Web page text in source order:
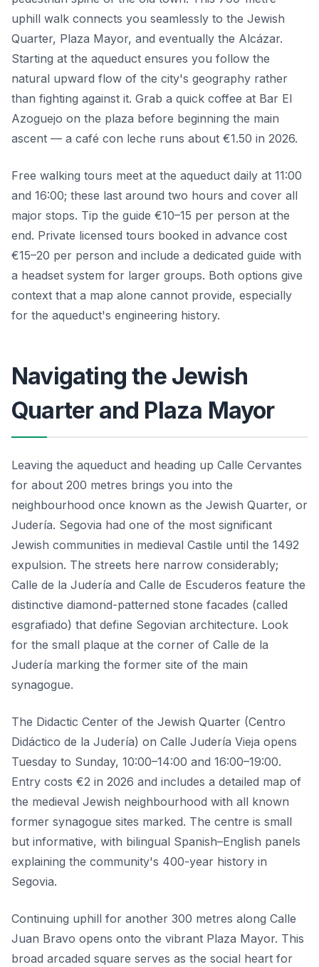
uphill walk connects you seamlessly to the Jewish
Quarter, Plaza Mayor, and eventually the Alcázar.
Starting at the aqueduct ensures you follow the
natural upward flow of the city's geography rather
than fighting against it. Grab a quick coffee at Bar El
Azoguejo on the plaza before beginning the main
ascent — a café con leche runs about €1.50 in 2026.
Free walking tours meet at the aqueduct daily at 11:00
and 16:00; these last around two hours and cover all
major stops. Tip the guide €10–15 per person at the
end. Private licensed tours booked in advance cost
€15–20 per person and include a dedicated guide with
a headset system for larger groups. Both options give
context that a map alone cannot provide, especially
for the aqueduct's engineering history.
Navigating the Jewish
Quarter and Plaza Mayor
Leaving the aqueduct and heading up Calle Cervantes
for about 200 metres brings you into the
neighbourhood once known as the Jewish Quarter, or
Judería. Segovia had one of the most significant
Jewish communities in medieval Castile until the 1492
expulsion. The streets here narrow considerably;
Calle de la Judería and Calle de Escuderos feature the
distinctive diamond-patterned stone facades (called
esgrafiado) that define Segovian architecture. Look
for the small plaque at the corner of Calle de la
Judería marking the former site of the main
synagogue.
The Didactic Center of the Jewish Quarter (Centro
Didáctico de la Judería) on Calle Judería Vieja opens
Tuesday to Sunday, 10:00–14:00 and 16:00–19:00.
Entry costs €2 in 2026 and includes a detailed map of
the medieval Jewish neighbourhood with all known
former synagogue sites marked. The centre is small
but informative, with bilingual Spanish–English panels
explaining the community's 400-year history in
Segovia.
Continuing uphill for another 300 metres along Calle
Juan Bravo opens onto the vibrant Plaza Mayor. This
broad arcaded square serves as the social heart for